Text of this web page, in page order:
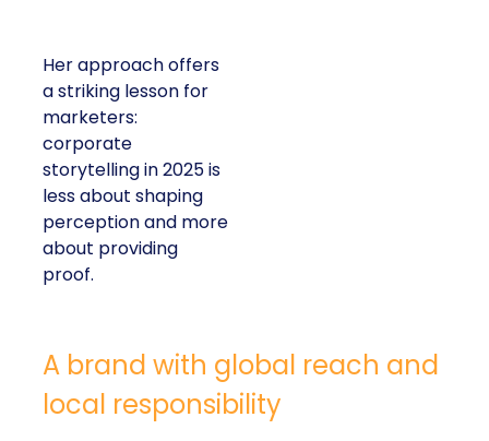
Her approach offers
a striking lesson for
marketers:
corporate
storytelling in 2025 is
less about shaping
perception and more
about providing
proof.
A brand with global reach and
local responsibility